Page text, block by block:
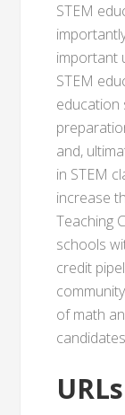
STEM
important
STEM
education
and,
in STEM
increase
Teaching
schools
credit
of math
URLs